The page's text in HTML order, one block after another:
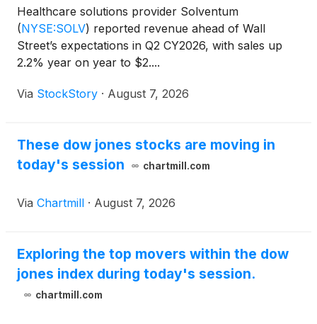
Healthcare solutions provider Solventum
(NYSE:SOLV) reported revenue ahead of Wall
Street’s expectations in Q2 CY2026, with sales up
2.2% year on year to $2....
Via StockStory · August 7, 2026
These dow jones stocks are moving in
today's session
chartmill.com
Via Chartmill · August 7, 2026
Exploring the top movers within the dow
jones index during today's session.
chartmill.com